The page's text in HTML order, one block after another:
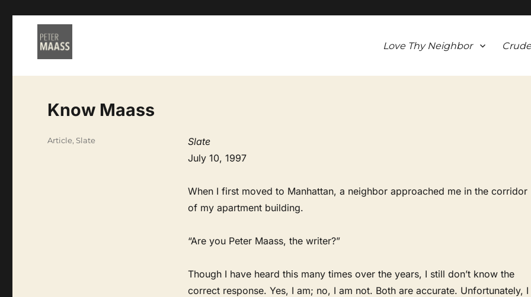
Love Thy Neighbor
Know Maass
Slate
July 10, 1997
When I first moved to Manhattan, a neighbor approached me in the corridor
of my apartment building.
“Are you Peter Maass, the writer?”
Though I have heard this many times over the years, I still don’t know the
correct response. Yes, I am; no, I am not. Both are accurate. Unfortunately, I
Categories
Article,Slate